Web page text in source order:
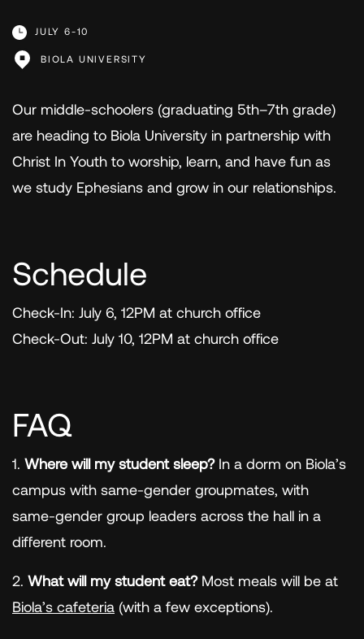
JULY 6-10
BIOLA UNIVERSITY
Our middle-schoolers (graduating 5th–7th grade)
are heading to Biola University in partnership with
Christ In Youth to worship, learn, and have fun as
we study Ephesians and grow in our relationships.
Schedule
Check-In: July 6, 12PM at church office
Check-Out: July 10, 12PM at church office
FAQ
1. Where will my student sleep?In a dorm on Biola’s
campus with same-gender groupmates, with
same-gender group leaders across the hall in a
different room.
2. What will my student eat?Most meals will be at
Biola’s cafeteria (with a few exceptions).